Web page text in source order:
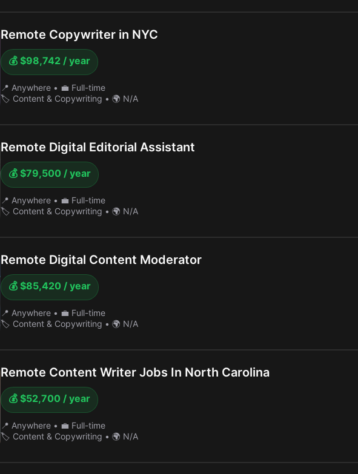
Remote Copywriter in NYC
💰 $98,742 / year
📍 Anywhere • 💼 Full-time
🏷️ Content & Copywriting • 🌍 N/A
Remote Digital Editorial Assistant
💰 $79,500 / year
📍 Anywhere • 💼 Full-time
🏷️ Content & Copywriting • 🌍 N/A
Remote Digital Content Moderator
💰 $85,420 / year
📍 Anywhere • 💼 Full-time
🏷️ Content & Copywriting • 🌍 N/A
Remote Content Writer Jobs In North Carolina
💰 $52,700 / year
📍 Anywhere • 💼 Full-time
🏷️ Content & Copywriting • 🌍 N/A